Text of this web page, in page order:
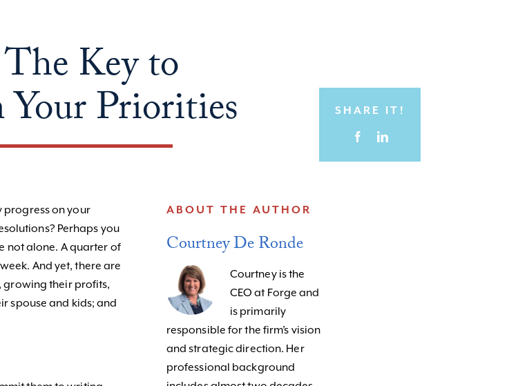
Key to
Priorities SHARE IT!
progress on your
Perhaps you
not alone. A quarter of
And yet, there are
growing their profits,
spouse and kids; and
ABOUT THE AUTHOR
Courtney De Ronde
Courtney is the
CEO at Forge and
is primarily
responsible for the firm’s vision
and strategic direction. Her
professional background